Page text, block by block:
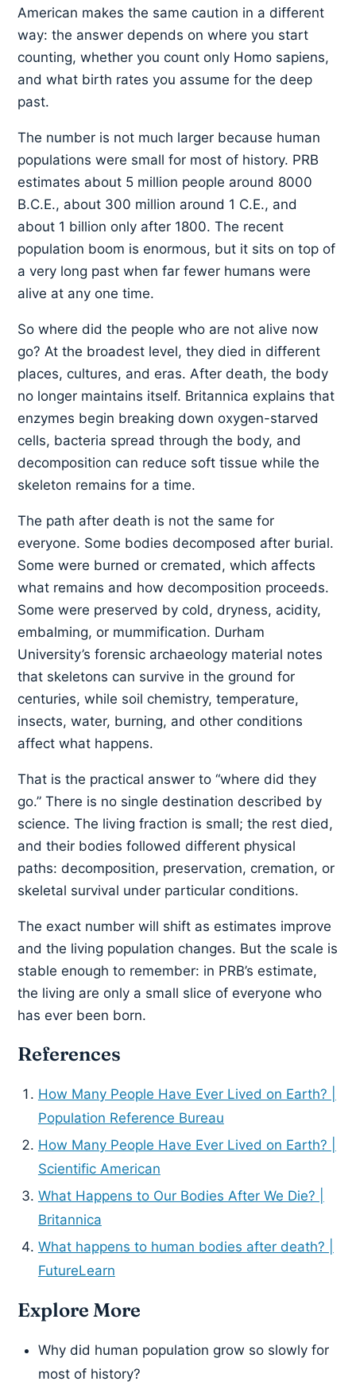
American makes the same caution in a different
way: the answer depends on where you start
counting, whether you count only Homo sapiens,
and what birth rates you assume for the deep
past.
The number is not much larger because human
populations were small for most of history. PRB
estimates about 5 million people around 8000
B.C.E., about 300 million around 1 C.E., and
about 1 billion only after 1800. The recent
population boom is enormous, but it sits on top of
a very long past when far fewer humans were
alive at any one time.
So where did the people who are not alive now
go? At the broadest level, they died in different
places, cultures, and eras. After death, the body
no longer maintains itself. Britannica explains that
enzymes begin breaking down oxygen-starved
cells, bacteria spread through the body, and
decomposition can reduce soft tissue while the
skeleton remains for a time.
The path after death is not the same for
everyone. Some bodies decomposed after burial.
Some were burned or cremated, which affects
what remains and how decomposition proceeds.
Some were preserved by cold, dryness, acidity,
embalming, or mummification. Durham
University’s forensic archaeology material notes
that skeletons can survive in the ground for
centuries, while soil chemistry, temperature,
insects, water, burning, and other conditions
affect what happens.
That is the practical answer to “where did they
go.” There is no single destination described by
science. The living fraction is small; the rest died,
and their bodies followed different physical
paths: decomposition, preservation, cremation, or
skeletal survival under particular conditions.
The exact number will shift as estimates improve
and the living population changes. But the scale is
stable enough to remember: in PRB’s estimate,
the living are only a small slice of everyone who
has ever been born.
References
How Many People Have Ever Lived on Earth? |
Population Reference Bureau
How Many People Have Ever Lived on Earth? |
Scientific American
What Happens to Our Bodies After We Die? |
Britannica
What happens to human bodies after death? |
FutureLearn
Explore More
Why did human population grow so slowly for
most of history?